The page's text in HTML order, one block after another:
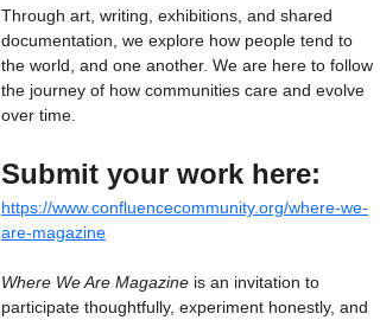
Through art, writing, exhibitions, and shared
documentation, we explore how people tend to
the world, and one another. We are here to follow
the journey of how communities care and evolve
over time.
Submit your work here:
https://www.confluencecommunity.org/where-we-
are-magazine
Where We Are Magazine is an invitation to
participate thoughtfully, experiment honestly, and